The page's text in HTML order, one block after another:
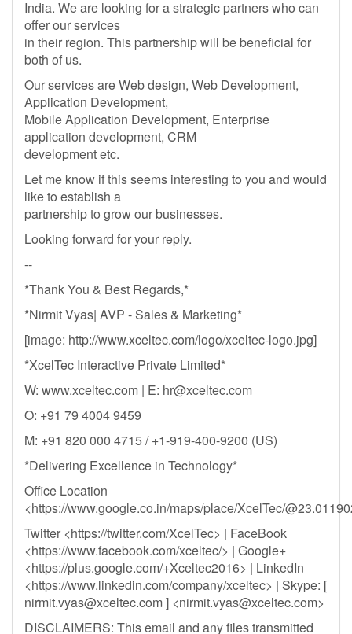
India. We are looking for a strategic partners who can
offer our services
in their region. This partnership will be beneficial for
both of us.
Our services are Web design, Web Development,
Application Development,
Mobile Application Development, Enterprise
application development, CRM
development etc.
Let me know if this seems interesting to you and would
like to establish a
partnership to grow our businesses.
Looking forward for your reply.
--
*Thank You & Best Regards,*
*Nirmit Vyas| AVP - Sales & Marketing*
[image: http://www.xceltec.com/logo/xceltec-logo.jpg]
*XcelTec Interactive Private Limited*
W: www.xceltec.com | E: hr@xceltec.com
O: +91 79 4004 9459
M: +91 820 000 4715 / +1-919-400-9200 (US)
*Delivering Excellence in Technology*
Office Location
<https://www.google.co.in/maps/place/XcelTec/
Twitter <https://twitter.com/XcelTec> | FaceBook
<https://www.facebook.com/xceltec/> | Google+
<https://plus.google.com/+Xceltec2016> | LinkedIn
<https://www.linkedin.com/company/xceltec> | Skype: [
nirmit.vyas@xceltec.com] <nirmit.vyas@xceltec.com>
DISCLAIMERS: This email and any files transmitted